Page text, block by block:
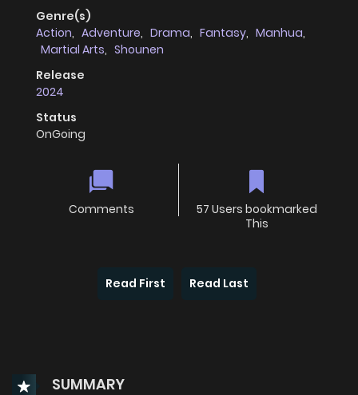
Genre(s)
Action, Adventure, Drama, Fantasy, Manhua,
Martial Arts, Shounen
Release
2024
Status
OnGoing
Comments
57 Users bookmarked
This
Read First Read Last
SUMMARY